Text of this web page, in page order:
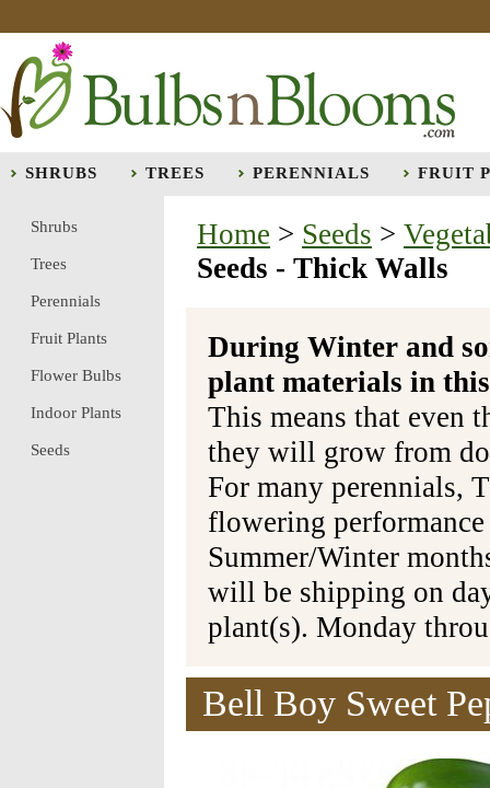
SHRUBS TREES PERENNIALS FRUIT
Home > Seeds >
Seeds - Thick Walls
During Winter and
plant materials in
This means that even
they will grow from
For many perennials,
flowering
Summer/Winter
will be shipping on
plant(s). Monday
Bell Boy Sweet
Shrubs
Trees
Perennials
Fruit Plants
Flower Bulbs
Indoor Plants
Seeds